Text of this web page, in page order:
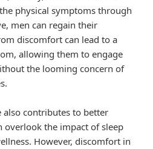
physical symptoms through
men can regain their
discomfort can lead to a
allowing them to engage
the looming concern of
also contributes to better
overlook the impact of sleep
However, discomfort in